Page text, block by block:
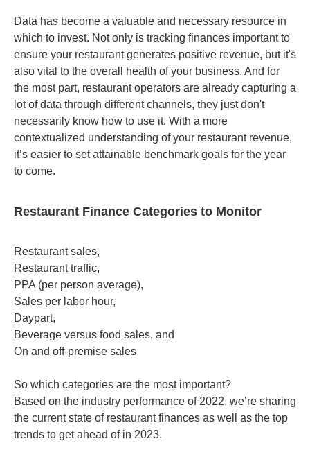
Data has become a valuable and necessary resource in
which to invest. Not only is tracking finances important to
ensure your restaurant generates positive revenue, but it's
also vital to the overall health of your business. And for
the most part, restaurant operators are already capturing a
lot of data through different channels, they just don't
necessarily know how to use it. With a more
contextualized understanding of your restaurant revenue,
it’s easier to set attainable benchmark goals for the year
to come.
Restaurant Finance Categories to Monitor
Restaurant sales,
Restaurant traffic,
PPA (per person average),
Sales per labor hour,
Daypart,
Beverage versus food sales, and
On and off-premise sales
So which categories are the most important?
Based on the industry performance of 2022, we’re sharing
the current state of restaurant finances as well as the top
trends to get ahead of in 2023.